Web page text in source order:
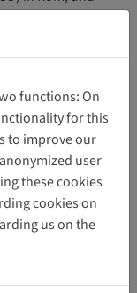
Share this post
functions: On
for this
to improve our
user
these cookies
cookies on
us on the